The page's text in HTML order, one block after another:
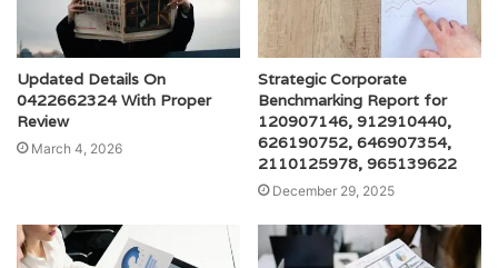
Updated Details On
0422662324 With Proper
Review
March 4, 2026
Strategic Corporate
Benchmarking Report for
120907146, 912910440,
626190752, 646907354,
2110125978, 965139622
December 29, 2025